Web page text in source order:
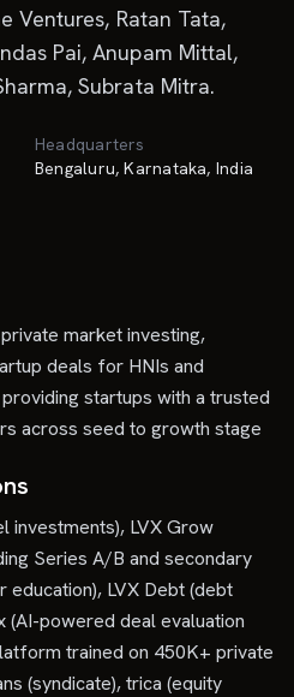
Ventures, Ratan Tata,
Pai, Anupam Mittal,
Subrata Mitra.
Headquarters
Bengaluru, Karnataka, India
market investing,
deals for HNIs and
startups with a trusted
across seed to growth stage
investments), LVX Grow
Series A/B and secondary
education), LVX Debt (debt
(AI-powered deal evaluation
trained on 450K+ private
(syndicate), trica (equity